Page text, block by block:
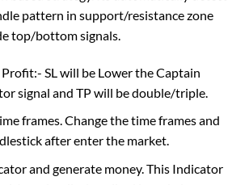
pattern in support/resistance zone
top/bottom signals.
Profit:- SL will be Lower the Captain
signal and TP will be double/triple.
frames. Change the time frames and
after enter the market.
and generate money. This Indicator